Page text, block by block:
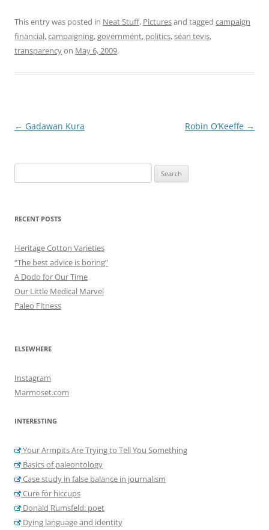
This entry was posted in Neat Stuff, Picturesand tagged campaign
financial,campaigning,government, politics,sean tevis,
transparencyon May 6, 2009.
Post
← Gadawan Kura Robin O’Keeffe →
for:
RECENT POSTS
Heritage Cotton Varieties
“The best advice is boring”
A Dodo for Our Time
Our Little Medical Marvel
Paleo Fitness
ELSEWHERE
Instagram
Marmoset.com
INTERESTING
Your Armpits Are Trying to Tell You Something
Basics of paleontology
Case study in false balance in journalism
Cure for hiccups
Donald Rumsfeld: poet
Dying language and identity